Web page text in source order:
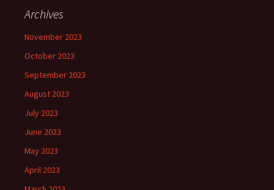
Archives
November 2023
October 2023
September 2023
August 2023
July 2023
June 2023
May 2023
April 2023